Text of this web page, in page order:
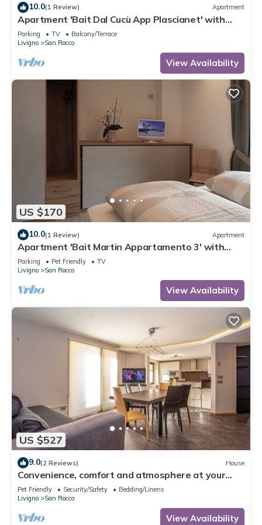
10.0(1 Review) Apartment
Apartment 'Bait Dal Cucù App Plascianet' with
Mountain View, Shared Garden and Wi-Fi
Parking TV
Balcony/Terrace
Livigno
San Rocco
View Availability
US $170
10.0(1 Review) Apartment
Apartment 'Bait Martin Appartamento 3' with
Mountain View, Balcony and Wi-Fi
Parking Pet Friendly
TV
Livigno
San Rocco
View Availability
US $527
9.0(2 Reviews) House
Convenience, comfort and atmosphere at your
fingertips.
Pet Friendly Security/Safety
Bedding/Linens
Livigno
San Rocco
View Availability